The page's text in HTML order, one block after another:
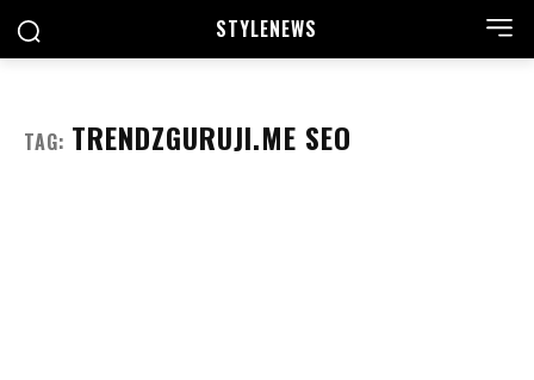
STYLENEWS
TAG: TRENDZGURUJI.ME SEO